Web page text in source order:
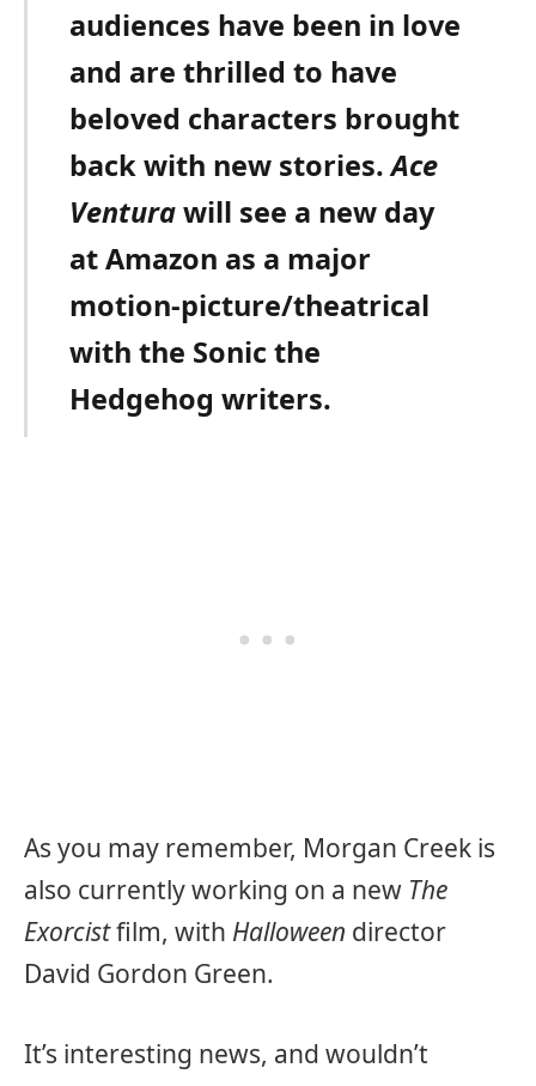
audiences have been in love
and are thrilled to have
beloved characters brought
back with new stories.Ace
Venturawill see a new day
at Amazon as a major
motion-picture/theatrical
with the Sonic the
Hedgehog writers.
As you may remember, Morgan Creek is
also currently working on a new The
Exorcistfilm, with Halloween director
David Gordon Green.
It’s interesting news, and wouldn’t